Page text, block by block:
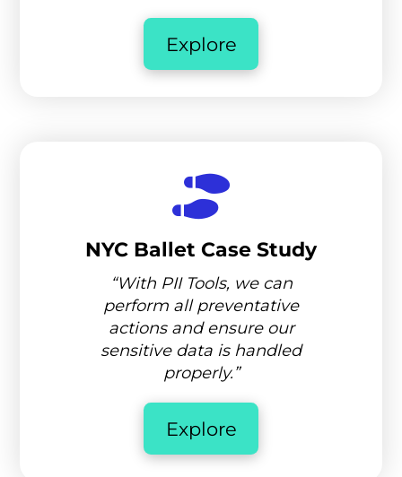
Explore
NYC Ballet Case Study
“With PII Tools, we can
perform all preventative
actions and ensure our
sensitive data is handled
properly.”
Explore